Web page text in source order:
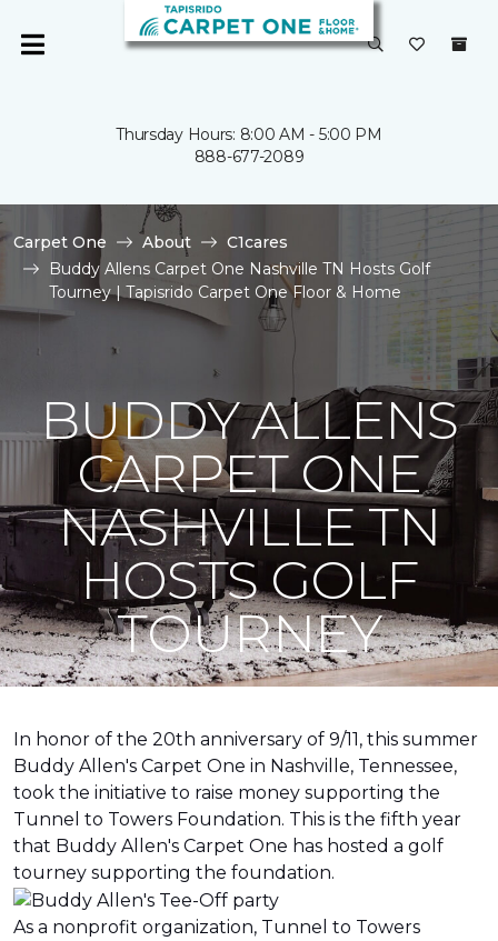
Thursday Hours: 8:00 AM - 5:00 PM
888-677-2089
Carpet One About
C1cares
Buddy Allens Carpet One Nashville TN Hosts Golf
Tourney | Tapisrido Carpet One Floor & Home
BUDDY ALLENS
CARPET ONE
NASHVILLE TN
HOSTS GOLF
TOURNEY
In honor of the 20th anniversary of 9/11, this summer
Buddy Allen's Carpet One in Nashville, Tennessee,
took the initiative to raise money supporting the
Tunnel to Towers Foundation. This is the fifth year
that Buddy Allen's Carpet One has hosted a golf
tourney supporting the foundation.
As a nonprofit organization, Tunnel to Towers